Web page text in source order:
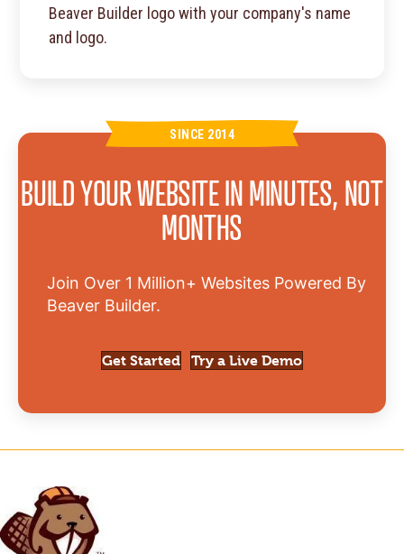
Beaver Builder logo with your company's name
and logo.
SINCE 2014
BUILD YOUR WEBSITE IN MINUTES, NOT
MONTHS
Join Over 1 Million+ Websites Powered By
Beaver Builder.
Get Started Try a Live Demo